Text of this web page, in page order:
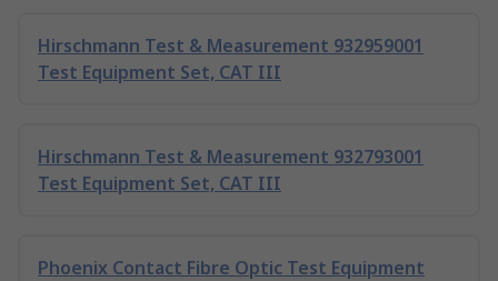
Hirschmann Test & Measurement 932959001
Test Equipment Set, CAT III
Hirschmann Test & Measurement 932793001
Test Equipment Set, CAT III
Phoenix Contact Fibre Optic Test Equipment